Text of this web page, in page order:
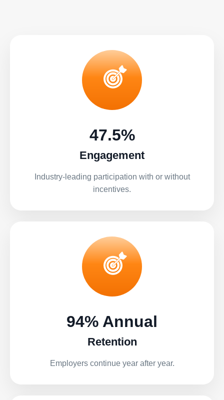
47.5%
Engagement
Industry-leading participation with or without
incentives.
94% Annual
Retention
Employers continue year after year.